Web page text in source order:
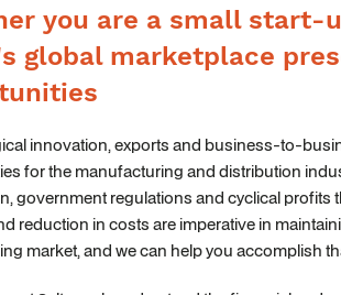
you are a small start-
global marketplace
innovation, exports and business-to-
for the manufacturing and distribution
government regulations and cyclical profits
reduction in costs are imperative in
market, and we can help you accomplish